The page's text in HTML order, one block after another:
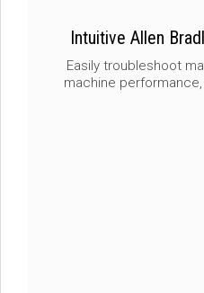
Intuitive Allen
Easily troubleshoot
machine